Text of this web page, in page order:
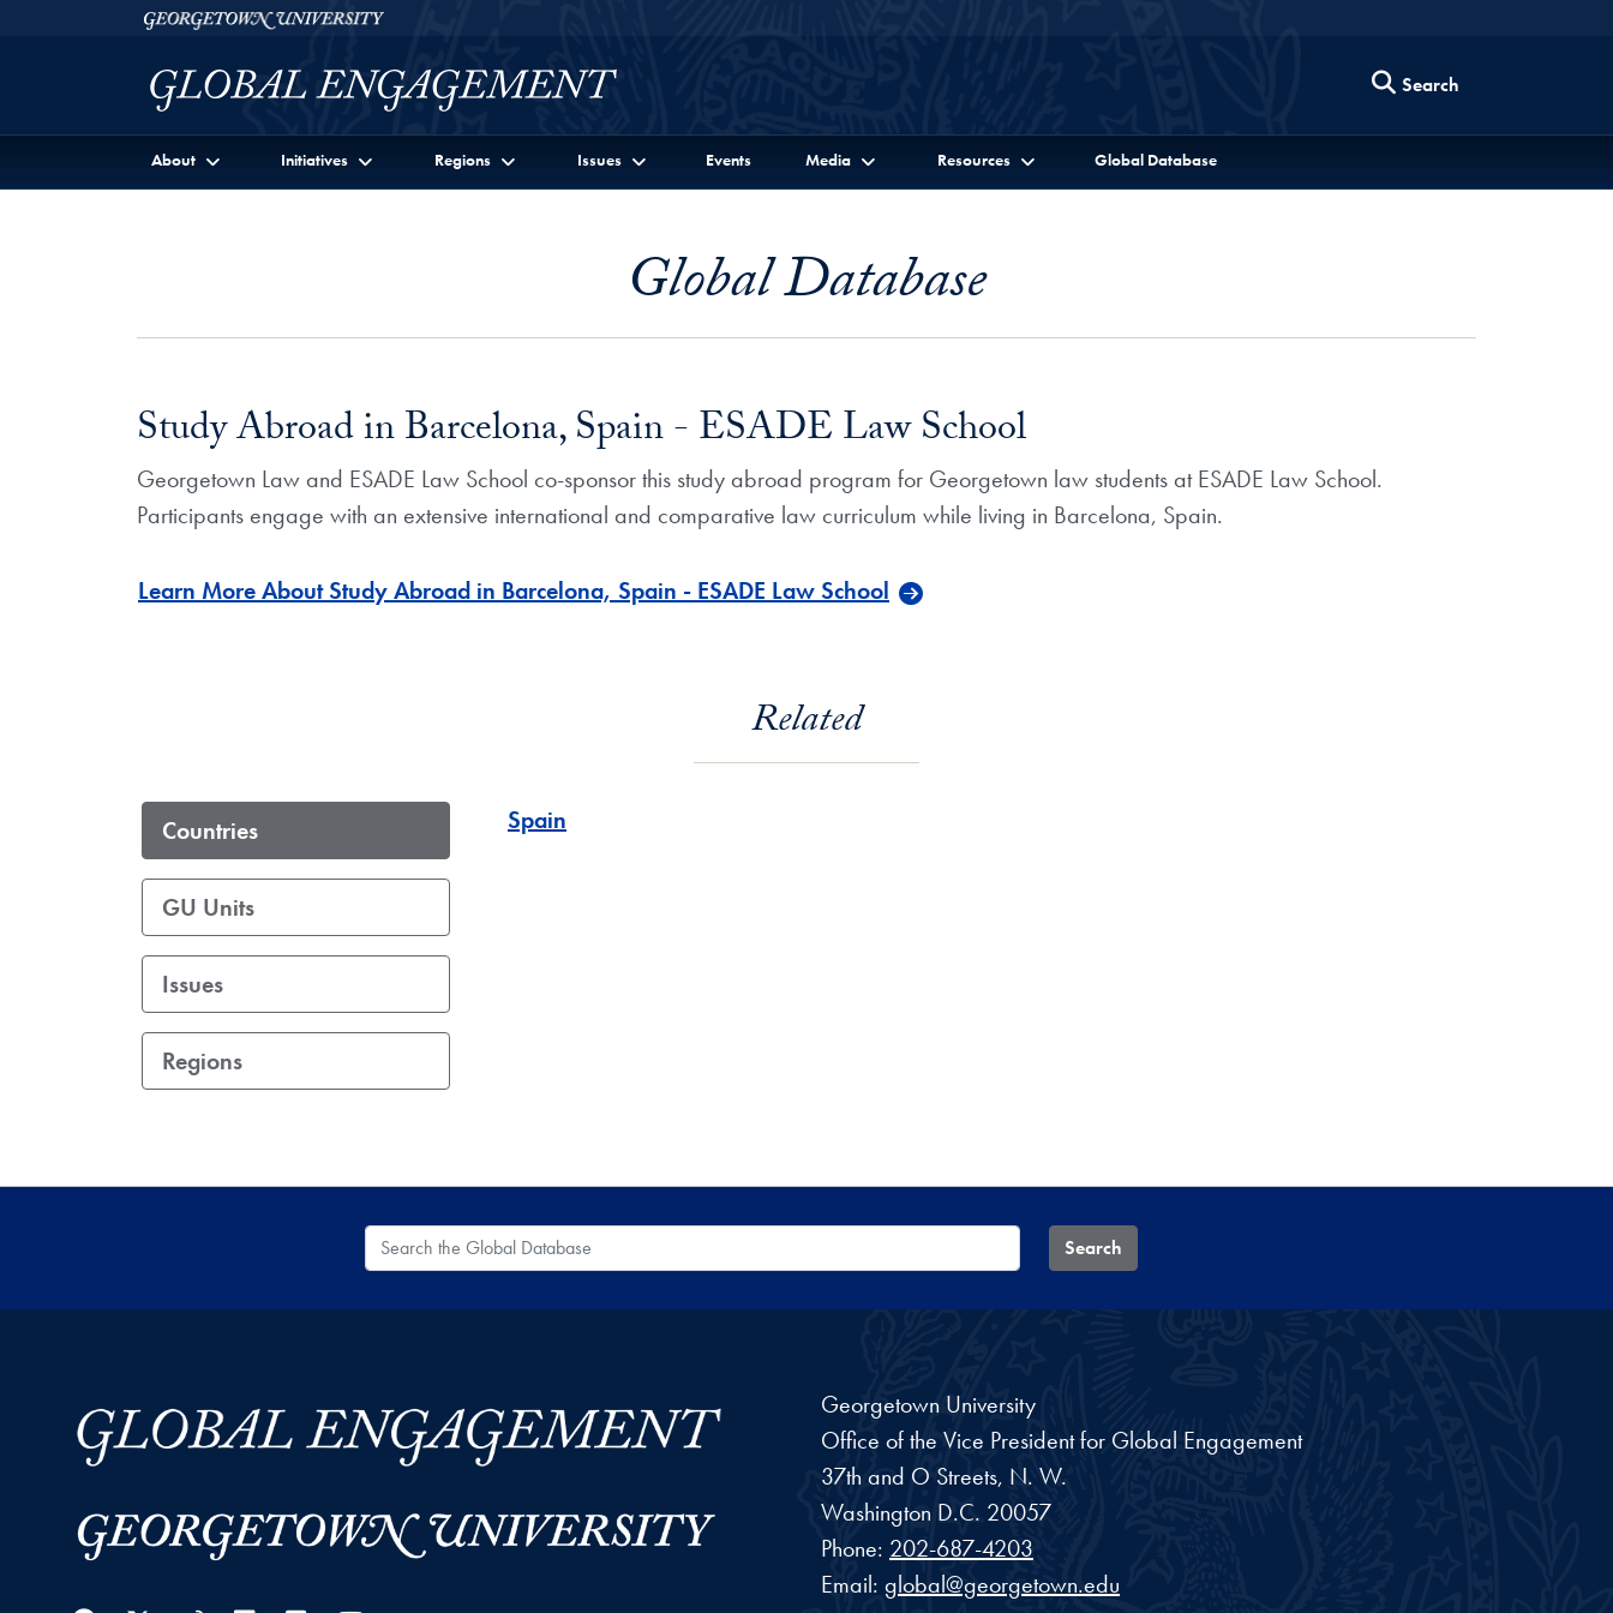
Skip to Georgetown Global Engagement Menu
Skip to main contentGeorgetown University
Search
About Initiatives Regions Issues Events Media Resources Global Database
Global Database
Study Abroad in Barcelona, Spain - ESADE Law School
Georgetown Law and ESADE Law School co-sponsor this study abroad program for Georgetown law students at ESADE Law School.
Participants engage with an extensive international and comparative law curriculum while living in Barcelona, Spain.
Learn More About Study Abroad in Barcelona, Spain - ESADE Law School
Related
Countries
GU Units
Issues
Regions
Spain
Search the Global Database Search
Georgetown University
Office of the Vice President for Global Engagement
37th and O Streets, N. W.
Washington D.C. 20057
Phone: 202-687-4203
Email: global@georgetown.edu